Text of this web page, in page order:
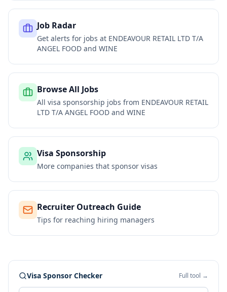
Job Radar
Get alerts for jobs at ENDEAVOUR RETAIL LTD T/A
ANGEL FOOD and WINE
Browse All Jobs
All visa sponsorship jobs from ENDEAVOUR RETAIL
LTD T/A ANGEL FOOD and WINE
Visa Sponsorship
More companies that sponsor visas
Recruiter Outreach Guide
Tips for reaching hiring managers
Visa Sponsor Checker Full tool →